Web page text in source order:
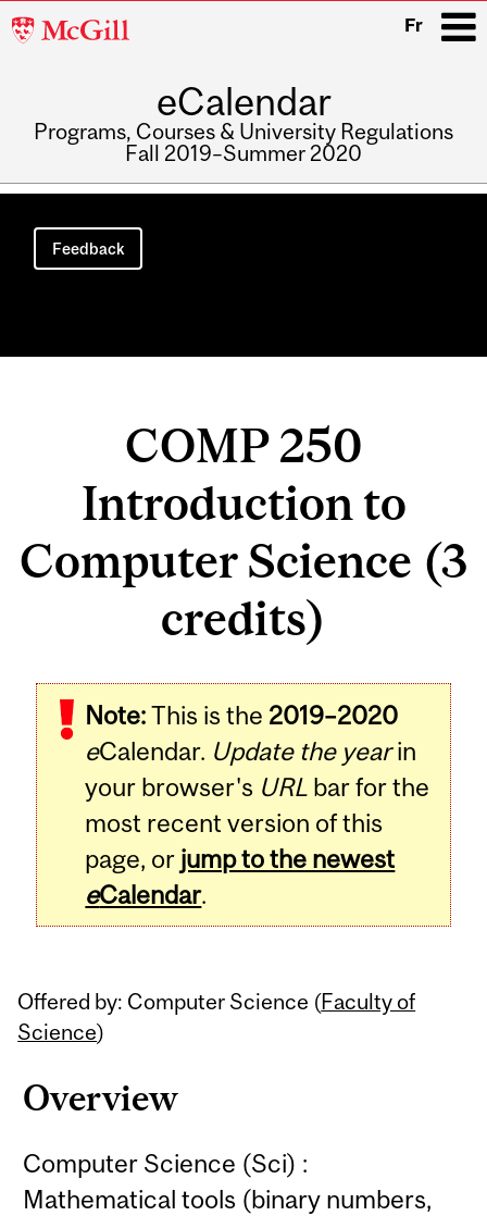
McGill
Fr
eCalendar
Programs, Courses & University Regulations
Fall 2019–Summer 2020
Main
navigation
Feedback
COMP 250
Introduction to
Computer Science (3
credits)
Note:This is the 2019–2020
eCalendar. Update the yearin
your browser's URL bar for the
most recent version of this
page, or jump to the newest
eCalendar.
Offered by: Computer Science (Faculty of
Science)
Overview
Computer Science (Sci) :
Mathematical tools (binary numbers,
Related
Content